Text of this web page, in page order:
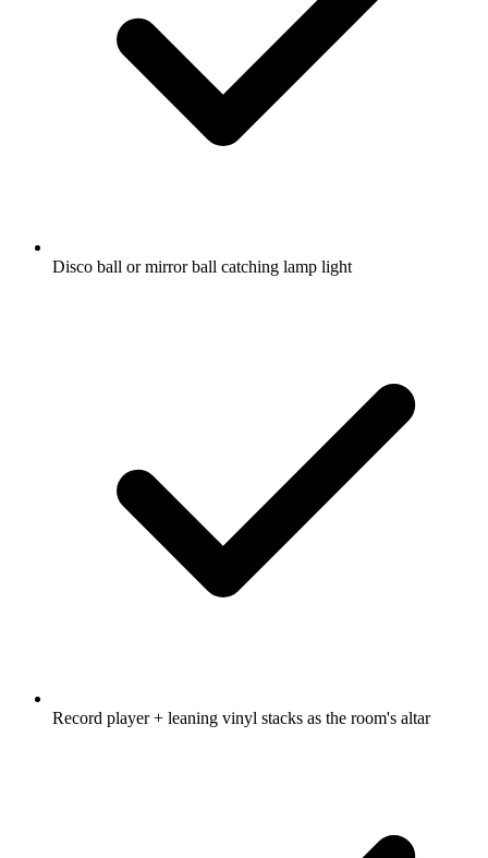
Disco ball or mirror ball catching lamp light
Record player + leaning vinyl stacks as the room's altar